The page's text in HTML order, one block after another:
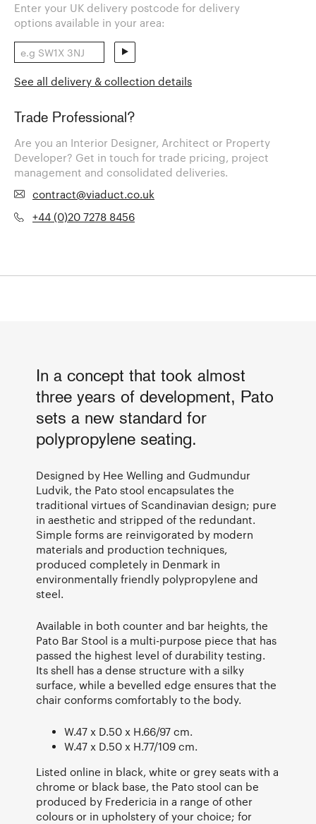
Enter your UK delivery postcode for delivery
options available in your area:
See all delivery & collection details
Trade Professional?
Are you an Interior Designer, Architect or Property
Developer? Get in touch for trade pricing, project
management and consolidated deliveries.
contract@viaduct.co.uk
+44 (0)20 7278 8456
In a concept that took almost
three years of development, Pato
sets a new standard for
polypropylene seating.
Designed by Hee Welling and Gudmundur
Ludvik, the Pato stool encapsulates the
traditional virtues of Scandinavian design; pure
in aesthetic and stripped of the redundant.
Simple forms are reinvigorated by modern
materials and production techniques,
produced completely in Denmark in
environmentally friendly polypropylene and
steel.
Available in both counter and bar heights, the
Pato Bar Stool is a multi-purpose piece that has
passed the highest level of durability testing.
Its shell has a dense structure with a silky
surface, while a bevelled edge ensures that the
chair conforms comfortably to the body.
W.47 x D.50 x H.66/97 cm.
W.47 x D.50 x H.77/109 cm.
Listed online in black, white or grey seats with a
chrome or black base, the Pato stool can be
produced by Fredericia in a range of other
colours or in upholstery of your choice; for